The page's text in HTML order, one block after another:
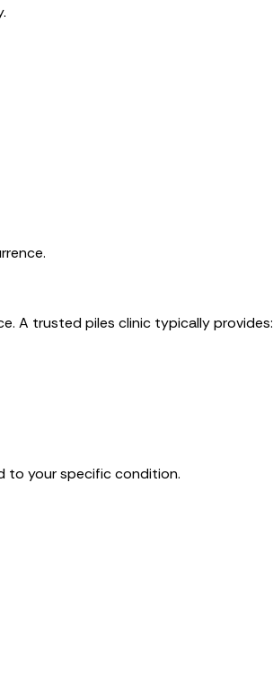
A trusted piles clinic typically provides:
to your specific condition.